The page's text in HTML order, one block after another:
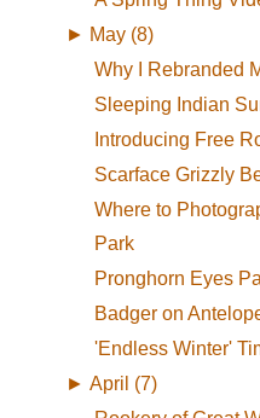
► May (8)
Why I Rebranded
Sleeping Indian
Introducing Free
Scarface Grizzly
Where to
Park
Pronghorn Eyes
Badger on
'Endless Winter'
► April (7)